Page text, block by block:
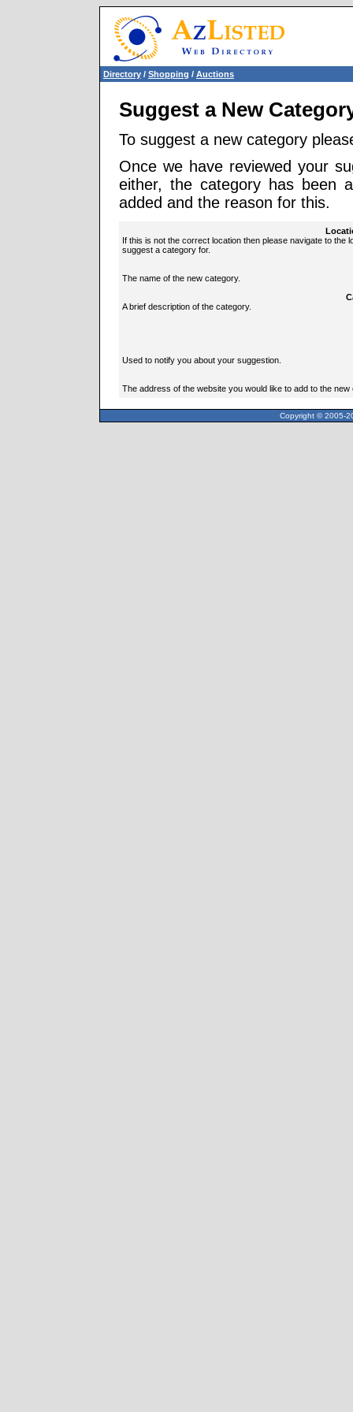
Directory / Shopping / Auctions
Suggest a New
To suggest a new category
Once we have reviewed your
either, the category has been
added and the reason for this.
If this is not the correct location then please navigate to the
suggest a category for.
The name of the new category.
A brief description of the category.
Used to notify you about your suggestion.
The address of the website you would like to add to the new
Copyright © 2005-